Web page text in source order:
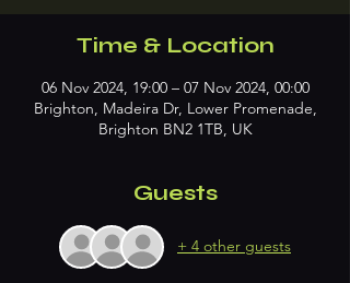
Time & Location
06 Nov 2024, 19:00 – 07 Nov 2024, 00:00
Brighton, Madeira Dr, Lower Promenade,
Brighton BN2 1TB, UK
Guests
+ 4 other guests